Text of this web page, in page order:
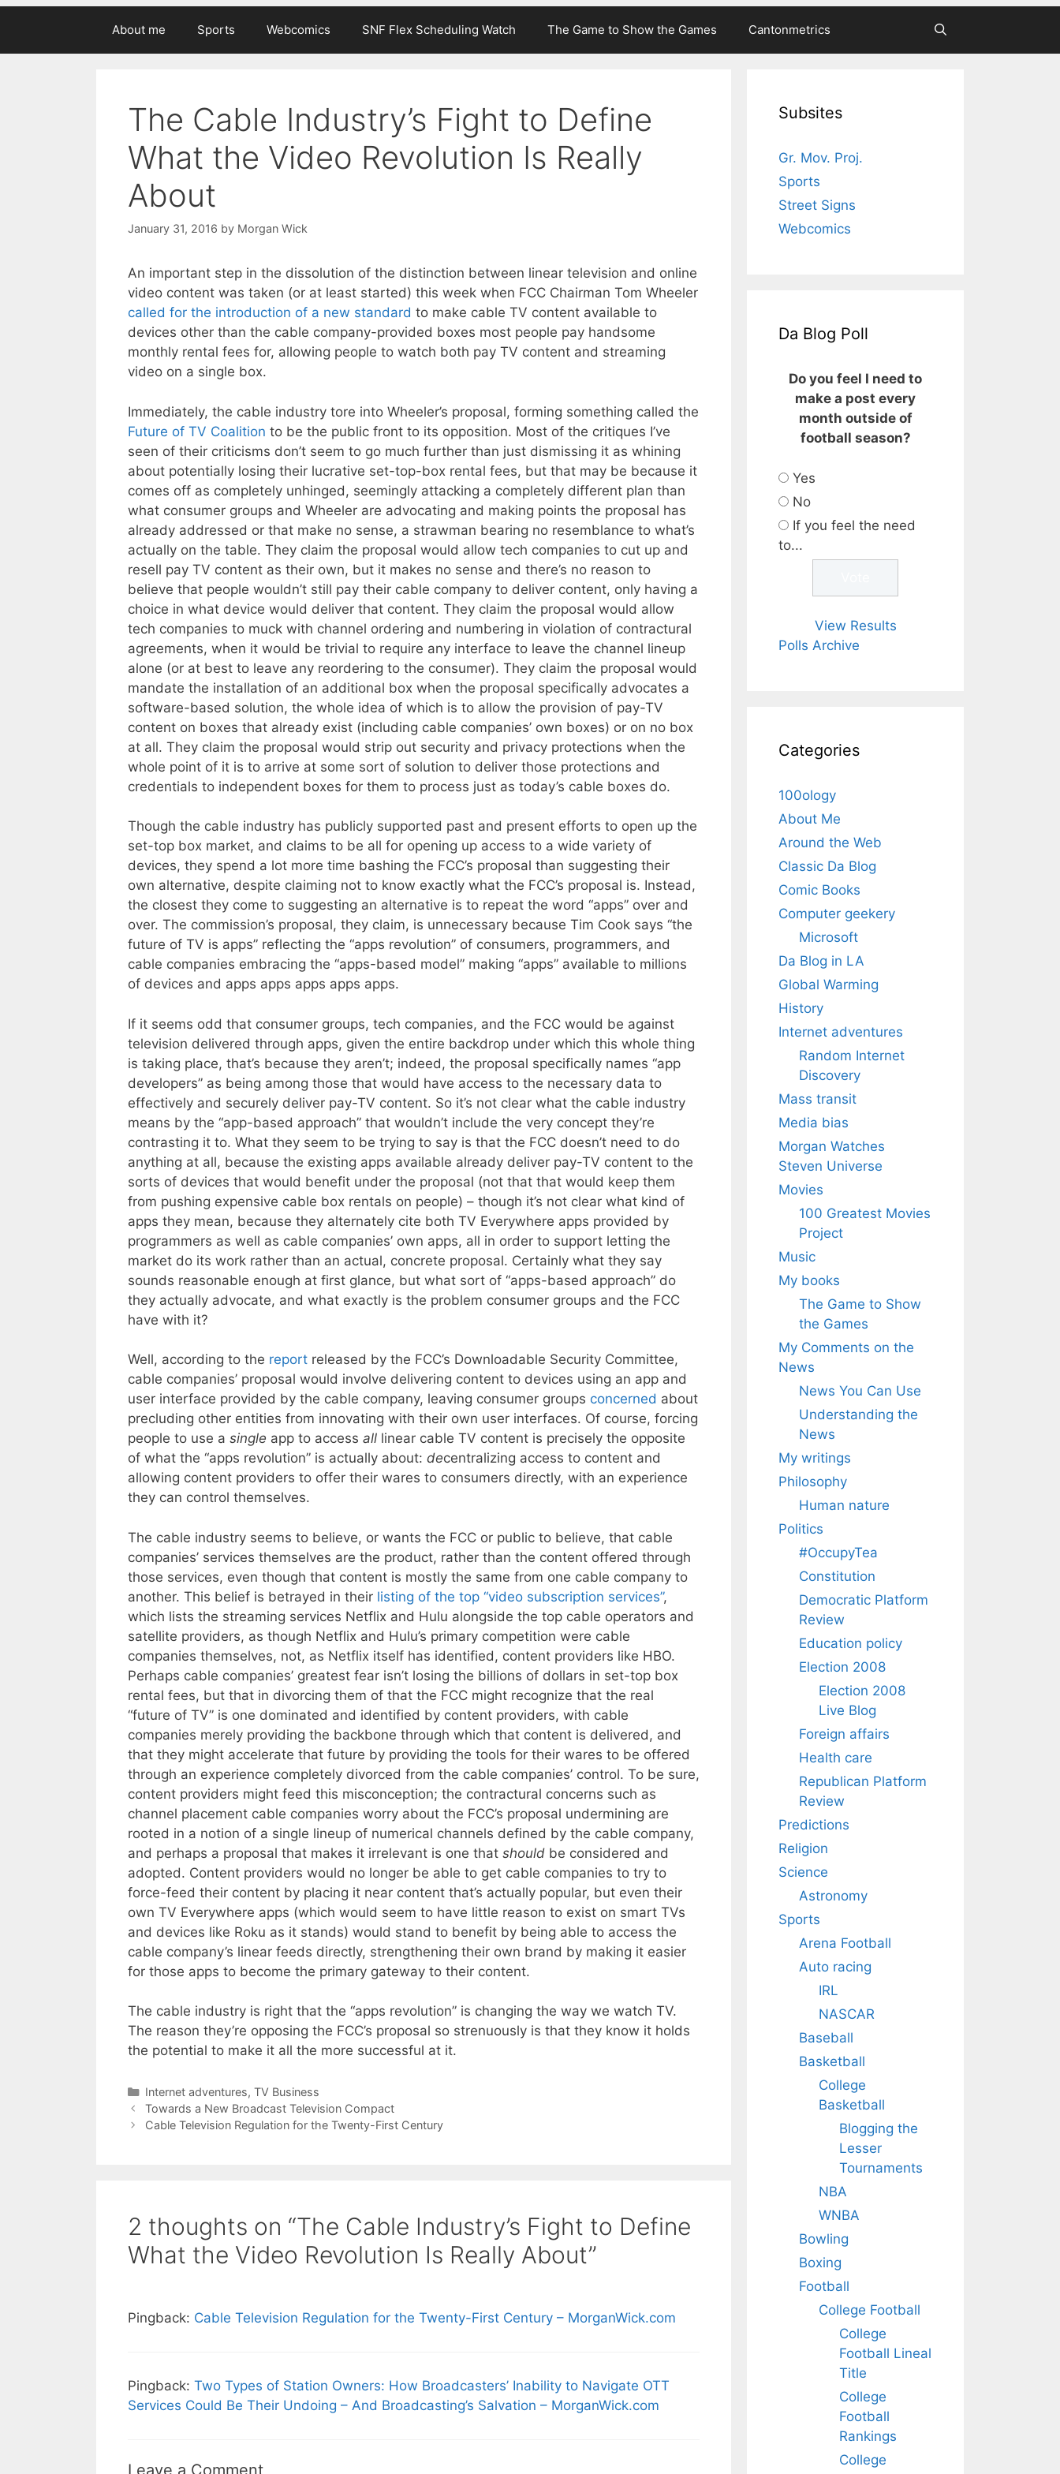
About me Sports Webcomics SNF Flex Scheduling Watch The Game to Show the Games Cantonmetrics
The Cable Industry’s Fight to Define
What the Video Revolution Is Really
About
January 31, 2016 by Morgan Wick
An important step in the dissolution of the distinction between linear television and online
video content was taken (or at least started) this week when FCC Chairman Tom Wheeler
called for the introduction of a new standard to make cable TV content available to
devices other than the cable company-provided boxes most people pay handsome
monthly rental fees for, allowing people to watch both pay TV content and streaming
video on a single box.
Immediately, the cable industry tore into Wheeler’s proposal, forming something called the
Future of TV Coalition to be the public front to its opposition. Most of the critiques I’ve
seen of their criticisms don’t seem to go much further than just dismissing it as whining
about potentially losing their lucrative set-top-box rental fees, but that may be because it
comes off as completely unhinged, seemingly attacking a completely different plan than
what consumer groups and Wheeler are advocating and making points the proposal has
already addressed or that make no sense, a strawman bearing no resemblance to what’s
actually on the table. They claim the proposal would allow tech companies to cut up and
resell pay TV content as their own, but it makes no sense and there’s no reason to
believe that people wouldn’t still pay their cable company to deliver content, only having a
choice in what device would deliver that content. They claim the proposal would allow
tech companies to muck with channel ordering and numbering in violation of contractural
agreements, when it would be trivial to require any interface to leave the channel lineup
alone (or at best to leave any reordering to the consumer). They claim the proposal would
mandate the installation of an additional box when the proposal specifically advocates a
software-based solution, the whole idea of which is to allow the provision of pay-TV
content on boxes that already exist (including cable companies’ own boxes) or on no box
at all. They claim the proposal would strip out security and privacy protections when the
whole point of it is to arrive at some sort of solution to deliver those protections and
credentials to independent boxes for them to process just as today’s cable boxes do.
Though the cable industry has publicly supported past and present efforts to open up the
set-top box market, and claims to be all for opening up access to a wide variety of
devices, they spend a lot more time bashing the FCC’s proposal than suggesting their
own alternative, despite claiming not to know exactly what the FCC’s proposal is. Instead,
the closest they come to suggesting an alternative is to repeat the word “apps” over and
over. The commission’s proposal, they claim, is unnecessary because Tim Cook says “the
future of TV is apps” reflecting the “apps revolution” of consumers, programmers, and
cable companies embracing the “apps-based model” making “apps” available to millions
of devices and apps apps apps apps apps.
If it seems odd that consumer groups, tech companies, and the FCC would be against
television delivered through apps, given the entire backdrop under which this whole thing
is taking place, that’s because they aren’t; indeed, the proposal specifically names “app
developers” as being among those that would have access to the necessary data to
effectively and securely deliver pay-TV content. So it’s not clear what the cable industry
means by the “app-based approach” that wouldn’t include the very concept they’re
contrasting it to. What they seem to be trying to say is that the FCC doesn’t need to do
anything at all, because the existing apps available already deliver pay-TV content to the
sorts of devices that would benefit under the proposal (not that that would keep them
from pushing expensive cable box rentals on people) – though it’s not clear what kind of
apps they mean, because they alternately cite both TV Everywhere apps provided by
programmers as well as cable companies’ own apps, all in order to support letting the
market do its work rather than an actual, concrete proposal. Certainly what they say
sounds reasonable enough at first glance, but what sort of “apps-based approach” do
they actually advocate, and what exactly is the problem consumer groups and the FCC
have with it?
Well, according to the report released by the FCC’s Downloadable Security Committee,
cable companies’ proposal would involve delivering content to devices using an app and
user interface provided by the cable company, leaving consumer groups concerned about
precluding other entities from innovating with their own user interfaces. Of course, forcing
people to use a single app to access all linear cable TV content is precisely the opposite
of what the “apps revolution” is actually about: decentralizing access to content and
allowing content providers to offer their wares to consumers directly, with an experience
they can control themselves.
The cable industry seems to believe, or wants the FCC or public to believe, that cable
companies’ services themselves are the product, rather than the content offered through
those services, even though that content is mostly the same from one cable company to
another. This belief is betrayed in their listing of the top “video subscription services”,
which lists the streaming services Netflix and Hulu alongside the top cable operators and
satellite providers, as though Netflix and Hulu’s primary competition were cable
companies themselves, not, as Netflix itself has identified, content providers like HBO.
Perhaps cable companies’ greatest fear isn’t losing the billions of dollars in set-top box
rental fees, but that in divorcing them of that the FCC might recognize that the real
“future of TV” is one dominated and identified by content providers, with cable
companies merely providing the backbone through which that content is delivered, and
that they might accelerate that future by providing the tools for their wares to be offered
through an experience completely divorced from the cable companies’ control. To be sure,
content providers might feed this misconception; the contractural concerns such as
channel placement cable companies worry about the FCC’s proposal undermining are
rooted in a notion of a single lineup of numerical channels defined by the cable company,
and perhaps a proposal that makes it irrelevant is one that should be considered and
adopted. Content providers would no longer be able to get cable companies to try to
force-feed their content by placing it near content that’s actually popular, but even their
own TV Everywhere apps (which would seem to have little reason to exist on smart TVs
and devices like Roku as it stands) would stand to benefit by being able to access the
cable company’s linear feeds directly, strengthening their own brand by making it easier
for those apps to become the primary gateway to their content.
The cable industry is right that the “apps revolution” is changing the way we watch TV.
The reason they’re opposing the FCC’s proposal so strenuously is that they know it holds
the potential to make it all the more successful at it.
Categories
Internet adventures, TV Business
Towards a New Broadcast Television Compact
Cable Television Regulation for the Twenty-First Century
2 thoughts on “The Cable Industry’s Fight to Define
What the Video Revolution Is Really About”
Pingback: Cable Television Regulation for the Twenty-First Century – MorganWick.com
Pingback: Two Types of Station Owners: How Broadcasters’ Inability to Navigate OTT
Services Could Be Their Undoing – And Broadcasting’s Salvation – MorganWick.com
Leave a Comment
Subsites
Gr. Mov. Proj.
Sports
Street Signs
Webcomics
Da Blog Poll
Do you feel I need to
make a post every
month outside of
football season?
Yes
No
If you feel the need
to...
View Results
Polls Archive
Categories
100ology
About Me
Around the Web
Classic Da Blog
Comic Books
Computer geekery
Microsoft
Da Blog in LA
Global Warming
History
Internet adventures
Random Internet
Discovery
Mass transit
Media bias
Morgan Watches
Steven Universe
Movies
100 Greatest Movies
Project
Music
My books
The Game to Show
the Games
My Comments on the
News
News You Can Use
Understanding the
News
My writings
Philosophy
Human nature
Politics
#OccupyTea
Constitution
Democratic Platform
Review
Education policy
Election 2008
Election 2008
Live Blog
Foreign affairs
Health care
Republican Platform
Review
Predictions
Religion
Science
Astronomy
Sports
Arena Football
Auto racing
IRL
NASCAR
Baseball
Basketball
College
Basketball
Blogging the
Lesser
Tournaments
NBA
WNBA
Bowling
Boxing
Football
College Football
College
Football Lineal
Title
College
Football
Rankings
College